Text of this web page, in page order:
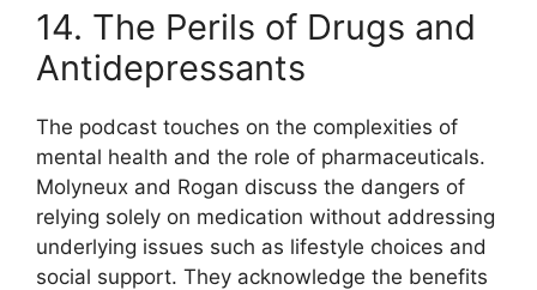
14. The Perils of Drugs and
Antidepressants
The podcast touches on the complexities of
mental health and the role of pharmaceuticals.
Molyneux and Rogan discuss the dangers of
relying solely on medication without addressing
underlying issues such as lifestyle choices and
social support. They acknowledge the benefits